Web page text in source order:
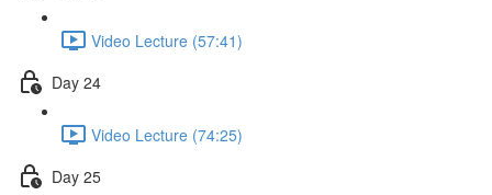
Video Lecture (57:41)
Day 24
Video Lecture (74:25)
Day 25